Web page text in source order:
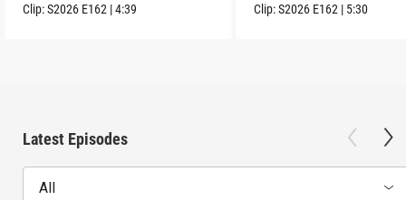
Clip:S2026 E162 |4:39 Clip:S2026 E162 | 5:30
Latest Episodes
All